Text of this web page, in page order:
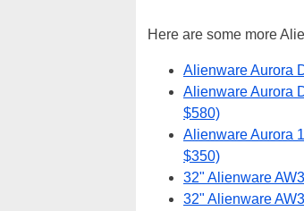
Here are some more
Alienware Aurora
Alienware Aurora
$580)
Alienware Aurora
$350)
32" Alienware
32" Alienware